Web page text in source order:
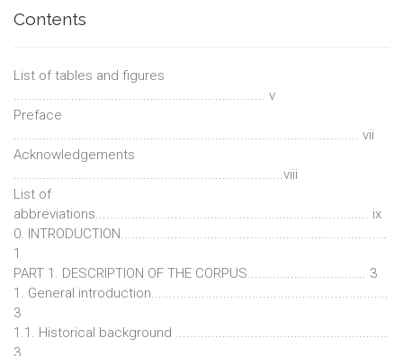
Contents
List of tables and figures
...................................................................... v
Preface
................................................................................................ vii
Acknowledgements
...........................................................................viii
List of
abbreviations............................................................................ ix
0. INTRODUCTION..........................................................................
1
PART 1. DESCRIPTION OF THE CORPUS................................. 3
1. General introduction..................................................................
3
1.1. Historical background ...........................................................
3